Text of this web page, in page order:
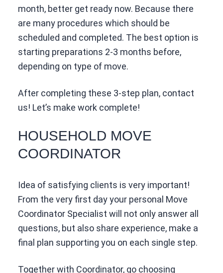
month, better get ready now. Because there
are many procedures which should be
scheduled and completed. The best option is
starting preparations 2-3 months before,
depending on type of move.
After completing these 3-step plan, contact
us! Let’s make work complete!
HOUSEHOLD MOVE
COORDINATOR
Idea of satisfying clients is very important!
From the very first day your personal Move
Coordinator Specialist will not only answer all
questions, but also share experience, make a
final plan supporting you on each single step.
Together with Coordinator, go choosing